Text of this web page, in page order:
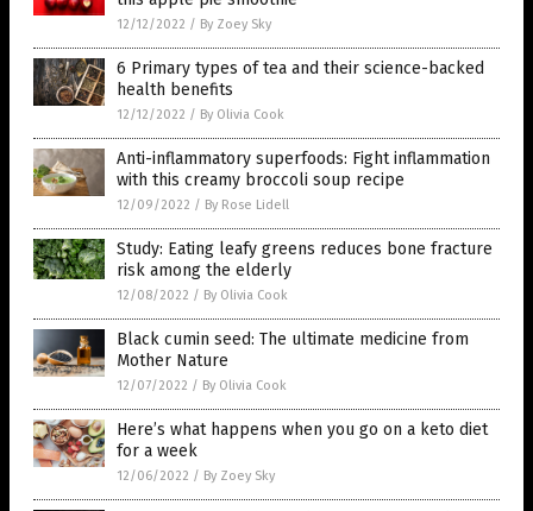
12/12/2022 / By Zoey Sky
6 Primary types of tea and their science-backed
health benefits
12/12/2022 / By Olivia Cook
Anti-inflammatory superfoods: Fight inflammation
with this creamy broccoli soup recipe
12/09/2022 / By Rose Lidell
Study: Eating leafy greens reduces bone fracture
risk among the elderly
12/08/2022 / By Olivia Cook
Black cumin seed: The ultimate medicine from
Mother Nature
12/07/2022 / By Olivia Cook
Here’s what happens when you go on a keto diet
for a week
12/06/2022 / By Zoey Sky